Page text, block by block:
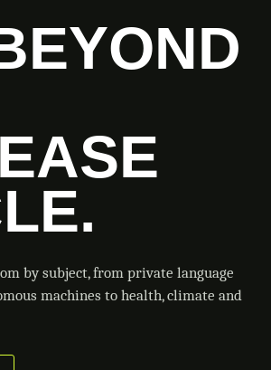
by subject, from private language
machines to health, climate and